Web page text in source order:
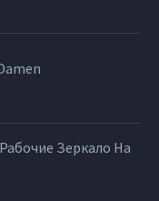
Зеркало На